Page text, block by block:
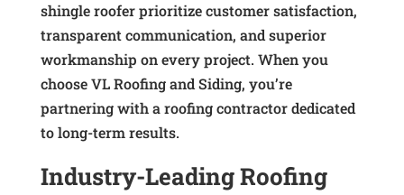
shingle roofer prioritize customer satisfaction,
transparent communication, and superior
workmanship on every project. When you
choose VL Roofing and Siding, you’re
partnering with a roofing contractor dedicated
to long-term results.
Industry-Leading Roofing